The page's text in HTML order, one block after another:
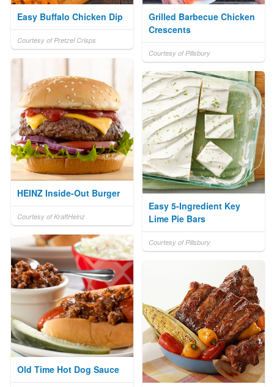
Easy Buffalo Chicken Dip
Courtesy of Pretzel Crisps
Grilled Barbecue Chicken
Crescents
Courtesy of Pillsbury
HEINZ Inside-Out Burger
Courtesy of KraftHeinz
Easy 5-Ingredient Key
Lime Pie Bars
Courtesy of Pillsbury
Old Time Hot Dog Sauce